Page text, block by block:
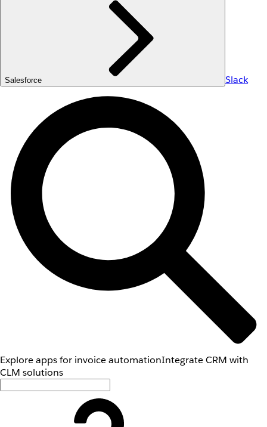
Salesforce Slack
Explore apps for invoice automationIntegrate CRM with
CLM solutions